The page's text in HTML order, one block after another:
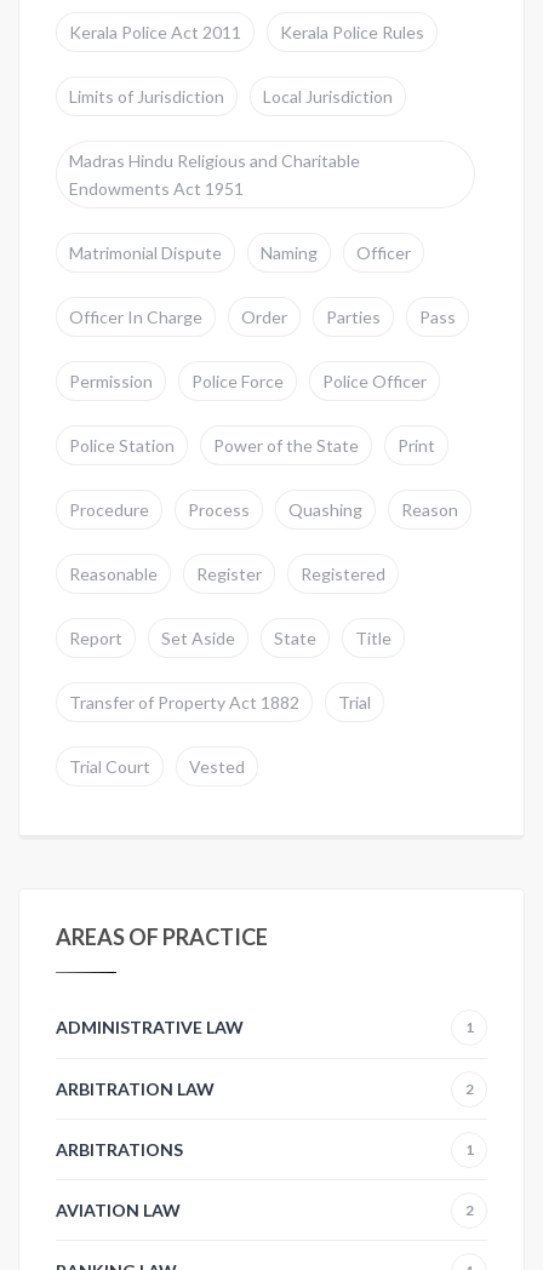
Kerala Police Act 2011 Kerala Police Rules
Limits of Jurisdiction Local Jurisdiction
Madras Hindu Religious and Charitable
Endowments Act 1951
Matrimonial Dispute Naming Officer
Officer In Charge Order Parties Pass
Permission Police Force Police Officer
Police Station Power of the State Print
Procedure Process Quashing Reason
Reasonable Register Registered
Report Set Aside State Title
Transfer of Property Act 1882 Trial
Trial Court Vested
AREAS OF PRACTICE
ADMINISTRATIVE LAW 1
ARBITRATION LAW 2
ARBITRATIONS 1
AVIATION LAW 2